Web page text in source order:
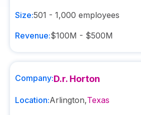
Size:501 - 1,000 employees
Revenue:$100M - $500M
Company:D.r. Horton
Location:Arlington,Texas